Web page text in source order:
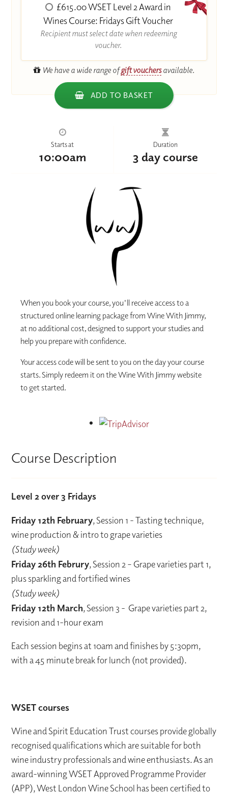
£615.00 WSET Level 2 Award in
Wines Course: Fridays Gift Voucher
Recipient must select date when redeeming
voucher.
We have a wide range ofgift vouchersavailable.
ADD TO BASKET
Starts at
10:00am
Duration
3 day course
When you book your course, you'll receive access to a
structured online learning package from Wine With Jimmy,
at no additional cost, designed to support your studies and
help you prepare with confidence.
Your access code will be sent to you on the day your course
starts. Simply redeem it on the Wine With Jimmy website
to get started.
Course Description
Level 2 over 3 Fridays
Friday 12th February, Session 1 - Tasting technique,
wine production & intro to grape varieties
(Study week)
Friday 26th Februry, Session 2 – Grape varieties part 1,
plus sparkling and fortified wines
(Study week)
Friday 12th March, Session 3 - Grape varieties part 2,
revision and 1-hour exam
Each session begins at 10am and finishes by 5:30pm,
with a 45 minute break for lunch (not provided).
WSET courses
Wine and Spirit Education Trust courses provide globally
recognised qualifications which are suitable for both
wine industry professionals and wine enthusiasts. As an
award-winning WSET Approved Programme Provider
(APP), West London Wine School has been certified to